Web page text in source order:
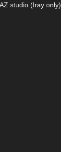
studio (Iray only).